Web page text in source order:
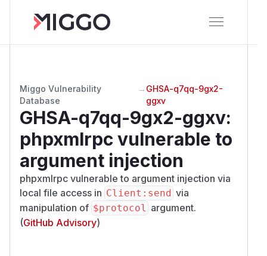
Miggo Vulnerability
Database
→ GHSA-q7qq-9gx2-
ggxv
GHSA-q7qq-9gx2-ggxv:
phpxmlrpc vulnerable to
argument injection
phpxmlrpc vulnerable to argument injection via
local file access in Client:send via
manipulation of $protocol
argument.
(GitHub Advisory)